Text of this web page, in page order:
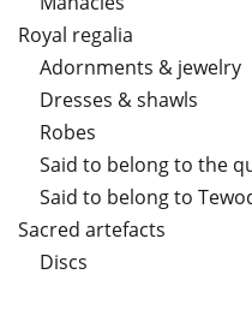
Royal regalia
Adornments & jewelry
Dresses & shawls
Robes
Said to belong to the
Said to belong to
Sacred artefacts
Discs